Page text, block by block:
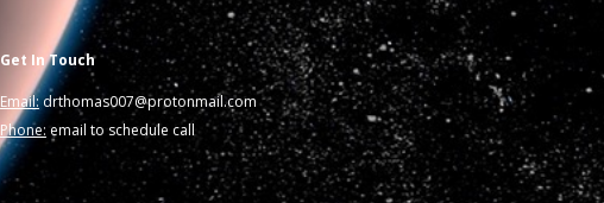
Get In Touch
Email:drthomas007@protonmail.com
Phone: email to schedule call